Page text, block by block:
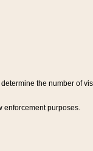
the number of
enforcement purposes.